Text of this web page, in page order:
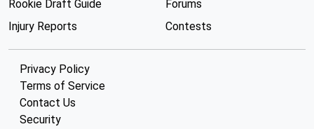
Rookie Draft Guide
Injury Reports
Forums
Contests
Privacy Policy
Terms of Service
Contact Us
Security